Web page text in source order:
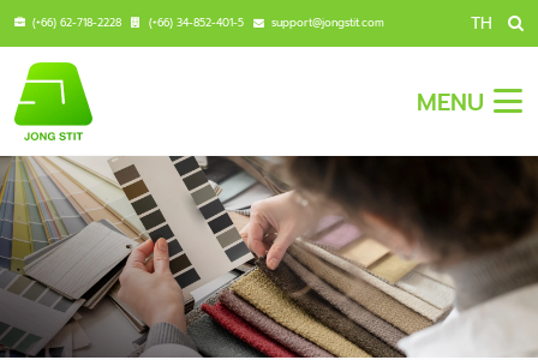
(+66) 62-718-2228 (+66) 34-852-401-5 support@jongstit.com TH
MENU